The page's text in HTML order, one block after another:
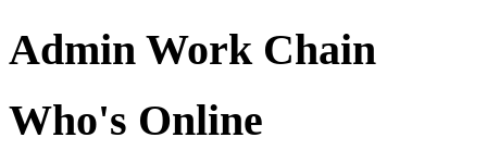
Admin Work Chain
Who's Online